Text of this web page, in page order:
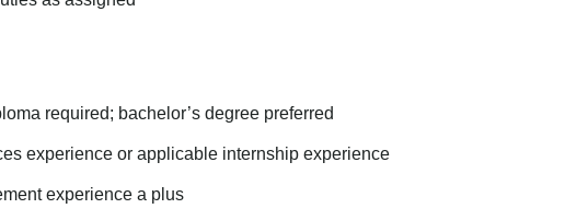
required; bachelor’s degree preferred
experience or applicable internship experience
experience a plus